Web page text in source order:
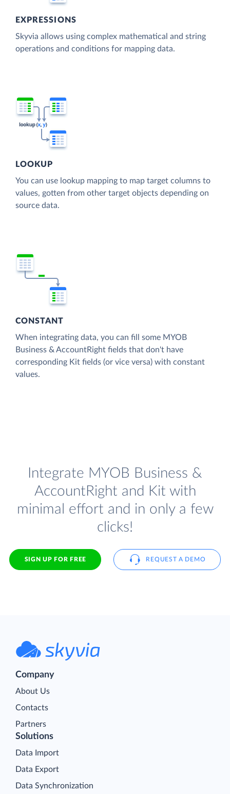
EXPRESSIONS
Skyvia allows using complex mathematical and string
operations and conditions for mapping data.
LOOKUP
You can use lookup mapping to map target columns to
values, gotten from other target objects depending on
source data.
CONSTANT
When integrating data, you can fill some MYOB
Business & AccountRight fields that don't have
corresponding Kit fields (or vice versa) with constant
values.
Integrate MYOB Business &
AccountRight and Kit with
minimal effort and in only a few
clicks!
SIGN UP FOR FREE REQUEST A DEMO
Company
About Us
Contacts
Partners
Solutions
Data Import
Data Export
Data Synchronization